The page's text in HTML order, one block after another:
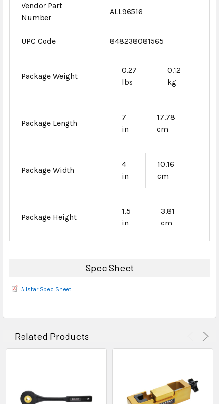
Vendor Part
Number
ALL96516
UPC Code 848238081565
Package Weight
0.27
lbs
0.12
kg
Package Length
7
in
17.78
cm
Package Width
4
in
10.16
cm
Package Height
1.5
in
3.81
cm
Spec Sheet
Allstar Spec Sheet
Related Products